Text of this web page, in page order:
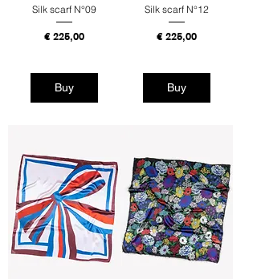
Silk scarf N°09
Price
€ 225,00
Buy
Silk scarf N°12
Price
€ 225,00
Buy